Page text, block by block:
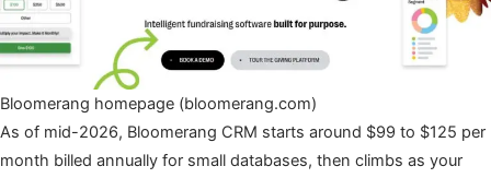
Bloomerang homepage (bloomerang.com)
As of mid-2026, Bloomerang CRM starts around $99 to $125 per
month billed annually for small databases, then climbs as your